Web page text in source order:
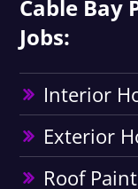
Cable Bay
Jobs:
Interior
Exterior
Roof